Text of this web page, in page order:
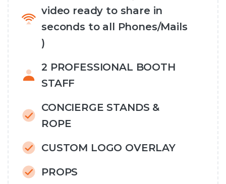
video ready to share in
seconds to all Phones/Mails
)
2 PROFESSIONAL BOOTH
STAFF
CONCIERGE STANDS &
ROPE
CUSTOM LOGO OVERLAY
PROPS